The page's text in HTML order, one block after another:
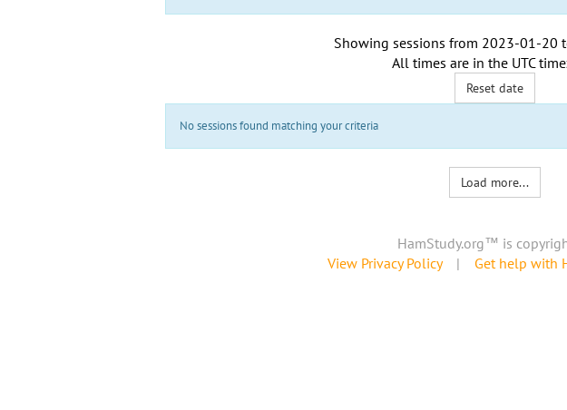
Showing sessions from 2023-01-20
All times are in the UTC
Reset date
No sessions found matching your criteria
Load more...
HamStudy.org™ is
View Privacy Policy| Get help with